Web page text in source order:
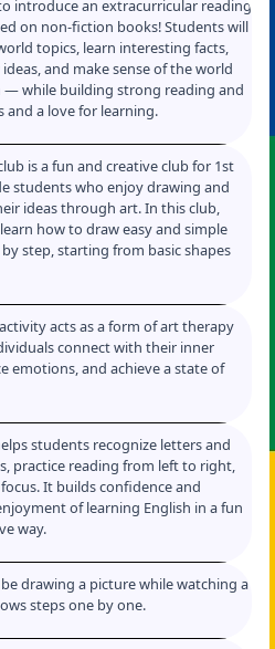
introduce an extracurricular reading
on non-fiction books! Students will
topics, learn interesting facts,
and make sense of the world
while building strong reading and
and a love for learning.
is a fun and creative club for 1st
students who enjoy drawing and
ideas through art. In this club,
how to draw easy and simple
step, starting from basic shapes
acts as a form of art therapy
connect with their inner
emotions, and achieve a state of
students recognize letters and
practice reading from left to right,
It builds confidence and
of learning English in a fun
way.
drawing a picture while watching a
steps one by one.